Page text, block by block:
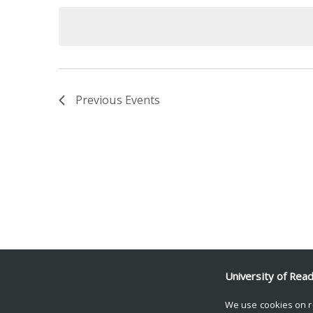
Previous Events
University of
We use cookies on